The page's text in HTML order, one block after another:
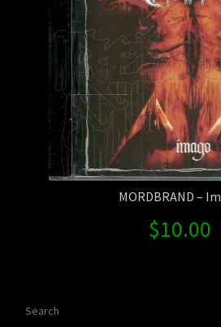
MORDBRAND –
$10.00